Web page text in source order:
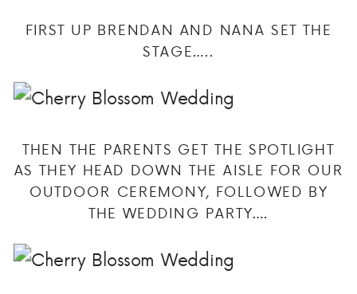
FIRST UP BRENDAN AND NANA SET THE
STAGE…..
THEN THE PARENTS GET THE SPOTLIGHT
AS THEY HEAD DOWN THE AISLE FOR OUR
OUTDOOR CEREMONY, FOLLOWED BY
THE WEDDING PARTY….